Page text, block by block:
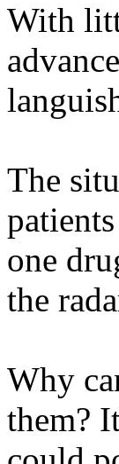
With
The
one
the
Why
them?